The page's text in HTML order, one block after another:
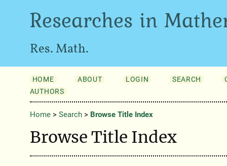
Researches in
Res. Math.
HOME ABOUT LOGIN SEARCH
AUTHORS
Home> Search> Browse Title Index
Browse Title Index